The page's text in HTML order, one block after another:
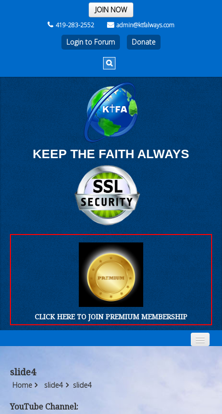
THE REST OF THE WEEK
JOIN NOW
419-283-2552 admin@ktfalways.com
Login to Forum
KEEP THE FAITH ALWAYS
CLICK HERE TO JOIN PREMIUM MEMBERSHIP
Who We Are
Products
Who We Are
Products
slide4
Home slide4 slide4
YouTube Channel: